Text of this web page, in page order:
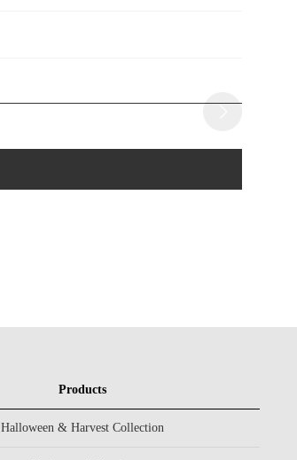
Products
Halloween & Harvest Collection